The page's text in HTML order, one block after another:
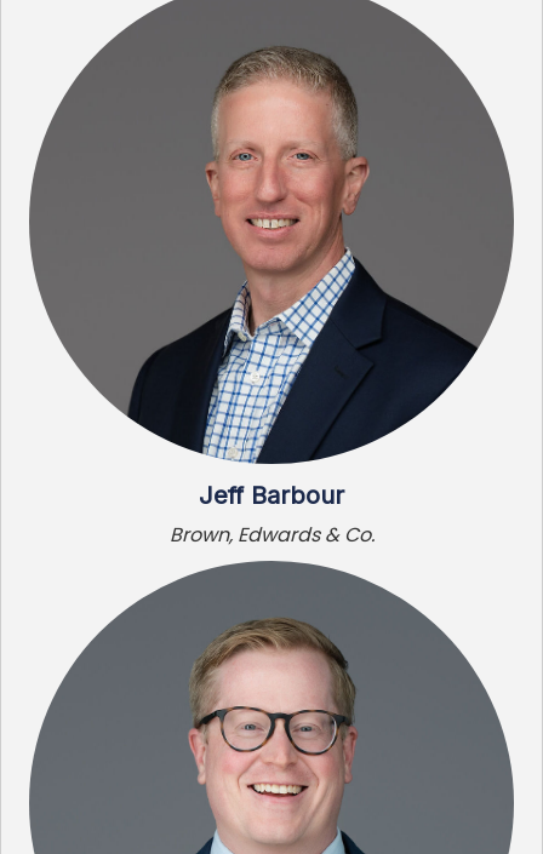
Jeff Barbour
Brown, Edwards & Co.